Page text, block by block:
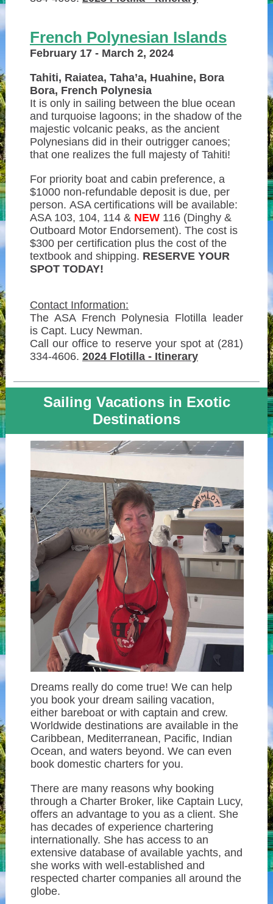
French Polynesian Islands
February 17 - March 2, 2024
Tahiti, Raiatea, Taha’a, Huahine, Bora
Bora, French Polynesia
It is only in sailing between the blue ocean
and turquoise lagoons; in the shadow of the
majestic volcanic peaks, as the ancient
Polynesians did in their outrigger canoes;
that one realizes the full majesty of Tahiti!
For priority boat and cabin preference, a
$1000 non-refundable deposit is due, per
person. ASA certifications will be available:
ASA 103, 104, 114 & NEW 116 (Dinghy &
Outboard Motor Endorsement). The cost is
$300 per certification plus the cost of the
textbook and shipping. RESERVE YOUR
SPOT TODAY!
Contact Information:
The ASA French Polynesia Flotilla leader
is Capt. Lucy Newman.
Call our office to reserve your spot at (281)
334-4606. 2024 Flotilla - Itinerary
Sailing Vacations in Exotic
Destinations
Dreams really do come true! We can help
you book your dream sailing vacation,
either bareboat or with captain and crew.
Worldwide destinations are available in the
Caribbean, Mediterranean, Pacific, Indian
Ocean, and waters beyond. We can even
book domestic charters for you.
There are many reasons why booking
through a Charter Broker, like Captain Lucy,
offers an advantage to you as a client. She
has decades of experience chartering
internationally. She has access to an
extensive database of available yachts, and
she works with well-established and
respected charter companies all around the
globe.